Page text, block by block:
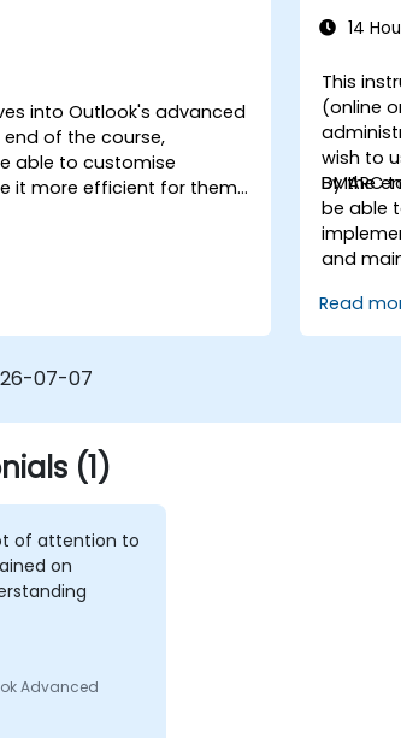
into Outlook's advanced
of the course,
able to customise
it more efficient for them,
journal and assign
14
This
(online
wish to
DMARC
By the
be able
and
Read
07-07
(1)
of attention to
on
Advanced